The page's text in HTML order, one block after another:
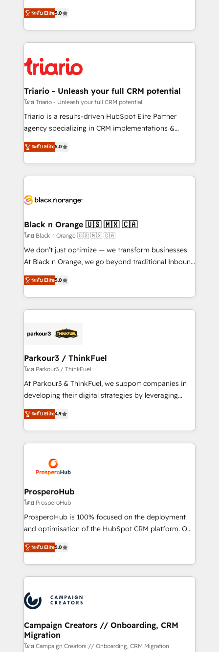
of experience and quality of skilled staff has earned
them a trusted reputation within the HubSpot
clients.” - Brian Garvey, VP, Solutions Partner
Program, HubSpot.
DIGITALISIM, nous avons l'intime conviction que la
réussite des entreprises passe par l’innovation web,
le marketing digital, et la relation client ! C'est
pourquoi, nos experts sont à la fois capables de
référencement, votre stratégie digitale et le pilotage
et l'intégration d'HubSpot ! Les grandes phases d'un
projet HubSpot avec DIGITALISIM : 🧽 Nettoyage,
migration et intégration des bases de données. 🚀
Développement des interfaces avec vos logiciels
Book Process & Guidelines utilisateurs 🎓
Formations des utilisateurs
ระดับ Elite5.0
Triario - Unleash your full CRM potential
โดย Triario - Unleash your full CRM potential
Triario is a results-driven HubSpot Elite Partner
agency specializing in CRM implementations &
migrations, Revenue Operations, Custom
Integrations, Custom AI agents and AI-ready Website
Design With over 15 years of experience, we help
companies bridge the gap between marketing, sales,
data hygiene, and tailored HubSpot solutions. Our
a global consultancy with the care and agility of a
boutique firm. At Triario, we’re big enough to deliver
but small enough to listen. Our Services: HubSpot
implementations & data migration Custom AI agents
Website design Let’s turn your CRM into your growth
engine!
ระดับ Elite5.0
Black n Orange 🇺🇸 🇲🇽 🇨🇦
โดย Black n Orange 🇺🇸 🇲🇽 🇨🇦
We don’t just optimize — we transform businesses.
At Black n Orange, we go beyond traditional Inbound
Marketing with our exclusive methodologies:
BOOMS and BOOST. Together, they form a powerful
combination that has driven success for over 800
businesses worldwide. As Elite HubSpot Partners, we
strategies that integrate data-driven marketing,
companies scale faster and smarter. 🔹 BOOMS:
Demand generation for all your buyers With BOOMS,
you invest in 100% of your buyers, accelerating your
growth and positioning yourself as an undisputed
transformation process A methodology designed to
implement HubSpot effectively and optimize your
record of business transformation, our growth-first
approach has helped brands dominate their
ระดับ Elite5.0
Parkour3 / ThinkFuel
โดย Parkour3 / ThinkFuel
At Parkour3 & ThinkFuel, we support companies in
developing their digital strategies by leveraging
technologies and automating their marketing and
sales processes to generate growth. Our offer spans
from Strategy to Operations. We specialize in CRM
onboarding and implementation, web design, sales
extensive experience working with tech companies
and manufacturers since 2002, we are committed to
empowering our clients and developing their
autonomy. Get to grips with HubSpot through
guided implementation and seamless integration of
the CRM platform into your digital ecosystem. Would
marketing strategy? We'll provide support tailored
to your needs and sales objectives. With 125+
Accreditations. Based in Canada (coast to coast), our
services are offered in both English & French.
ระดับ Elite4.9
ProsperoHub
โดย ProsperoHub
ProsperoHub is 100% focused on the deployment
and optimisation of the HubSpot CRM platform. Our
highly experienced team of solutions experts will
ensure that you achieve maximum adoption and
ROI from your HubSpot investment. Use our
extensive HubSpot, sales, marketing, service and
HubSpot journey, design and implement your
processes and skilfully bring your revenue
infrastructure to life. Our collaborative approach
keeps you in control whilst we plan and support the
route to your revenue goals. We have successfully
ระดับ Elite5.0
Campaign Creators // Onboarding, CRM
Migration
โดย Campaign Creators // Onboarding, CRM Migration